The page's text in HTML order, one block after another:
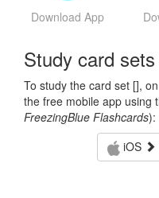
Download App
Study card sets
To study the card set [],
the free mobile app using
FreezingBlue Flashcards):
iOS